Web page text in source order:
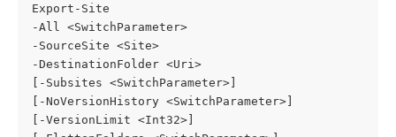
Export-Site
-All <SwitchParameter>
-SourceSite <Site>
-DestinationFolder <Uri>
[-Subsites <SwitchParameter>]
[-NoVersionHistory <SwitchParameter>]
[-VersionLimit <Int32>]